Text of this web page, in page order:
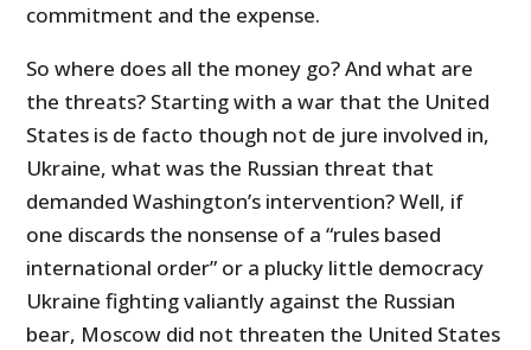
commitment and the expense.
So where does all the money go? And what are
the threats? Starting with a war that the United
States is de facto though not de jure involved in,
Ukraine, what was the Russian threat that
demanded Washington’s intervention? Well, if
one discards the nonsense of a “rules based
international order” or a plucky little democracy
Ukraine fighting valiantly against the Russian
bear, Moscow did not threaten the United States